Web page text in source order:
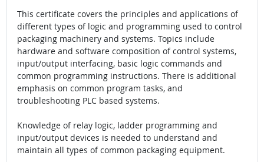
This certificate covers the principles and applications of
different types of logic and programming used to control
packaging machinery and systems. Topics include
hardware and software composition of control systems,
input/output interfacing, basic logic commands and
common programming instructions. There is additional
emphasis on common program tasks, and
troubleshooting PLC based systems.
Knowledge of relay logic, ladder programming and
input/output devices is needed to understand and
maintain all types of common packaging equipment.